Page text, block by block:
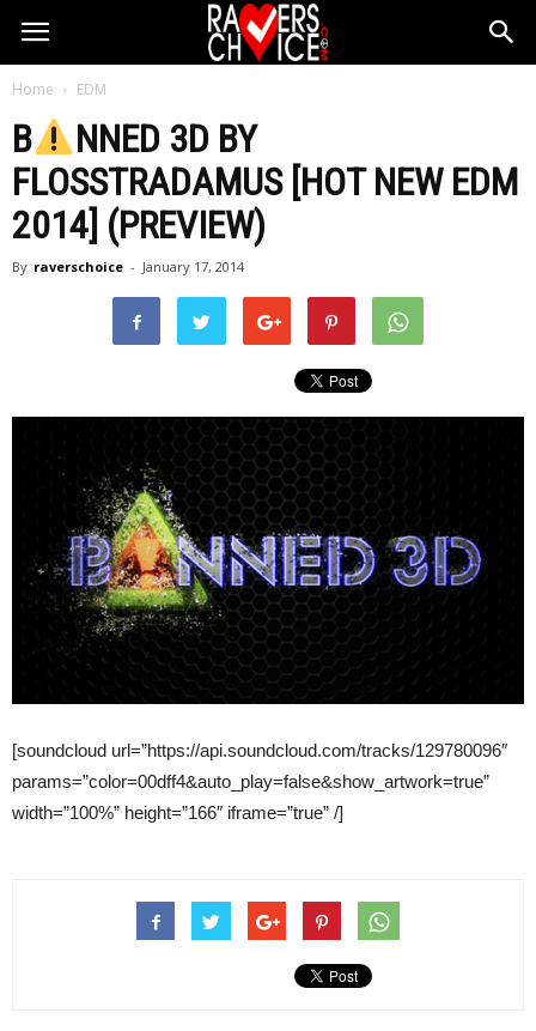
Home EDM
B
NNED 3D BY
FLOSSTRADAMUS [HOT NEW EDM
2014] (PREVIEW)
By raverschoice - January 17, 2014
[soundcloud url=”https://api.soundcloud.com/tracks/129780096″
params=”color=00dff4&auto_play=false&show_artwork=true”
width=”100%” height=”166″ iframe=”true” /]